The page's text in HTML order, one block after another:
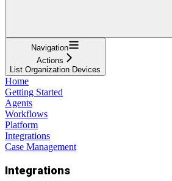
Navigation
Actions
List Organization Devices
Home
Getting Started
Agents
Workflows
Platform
Integrations
Case Management
Integrations